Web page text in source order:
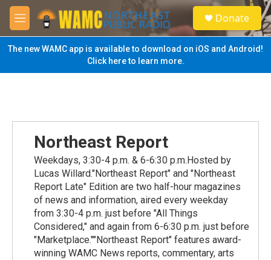
Skip to main content
M
e
n
u
S
e
a
Donate
The new WAMC app is available to download on iOS and Android!
Click here to learn more.
Northeast Report
Weekdays, 3:30-4 p.m. & 6-6:30 p.m.Hosted by
Lucas Willard."Northeast Report" and "Northeast
Report Late" Edition are two half-hour magazines
of news and information, aired every weekday
from 3:30-4 p.m. just before "All Things
Considered," and again from 6-6:30 p.m. just before
"Marketplace.""Northeast Report" features award-
winning WAMC News reports, commentary, arts